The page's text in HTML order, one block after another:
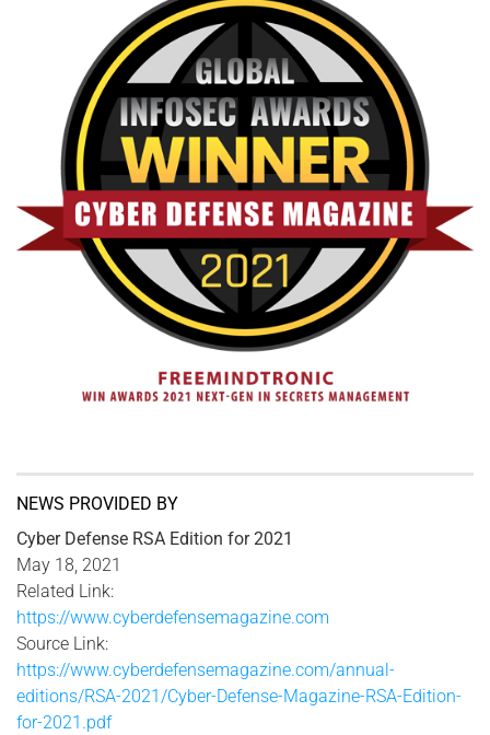
NEWS PROVIDED BY
Cyber Defense RSA Edition for 2021
May 18, 2021
Related Link:
https://www.cyberdefensemagazine.com
Source Link:
https://www.cyberdefensemagazine.com/annual-
editions/RSA-2021/Cyber-Defense-Magazine-RSA-Edition-
for-2021.pdf